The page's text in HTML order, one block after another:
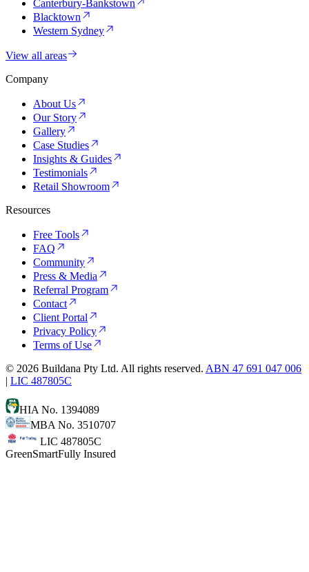
Canterbury-Bankstown
Blacktown
Western Sydney
View all areas
Company
About Us
Our Story
Gallery
Case Studies
Insights & Guides
Testimonials
Retail Showroom
Resources
Free Tools
FAQ
Community
Press & Media
Referral Program
Contact
Client Portal
Privacy Policy
Terms of Use
© 2026 Buildana Pty Ltd. All rights reserved. ABN 47 691 047 006
| LIC 487805C
HIA No. 1394089
MBA No. 3510707
LIC 487805C
GreenSmartFully Insured